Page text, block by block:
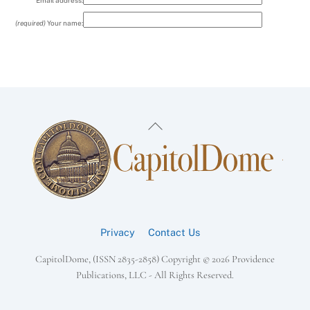
(required)Your name:
Back
Top
Privacy Contact Us
CapitolDome, (ISSN 2835-2858) Copyright ©2026 Providence
Publications, LLC - All Rights Reserved.